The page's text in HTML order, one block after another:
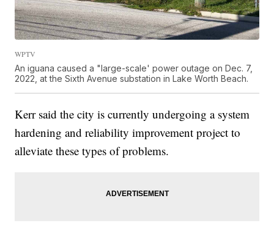
WPTV
An iguana caused a "large-scale' power outage on Dec. 7,
2022, at the Sixth Avenue substation in Lake Worth Beach.
Kerr said the city is currently undergoing a system
hardening and reliability improvement project to
alleviate these types of problems.